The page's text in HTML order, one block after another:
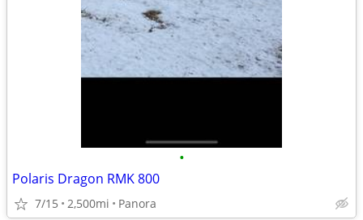
•
Polaris Dragon RMK 800
7/15 2,500mi Panora